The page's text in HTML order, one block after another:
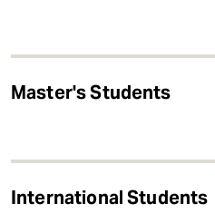
Master's Students
International Students